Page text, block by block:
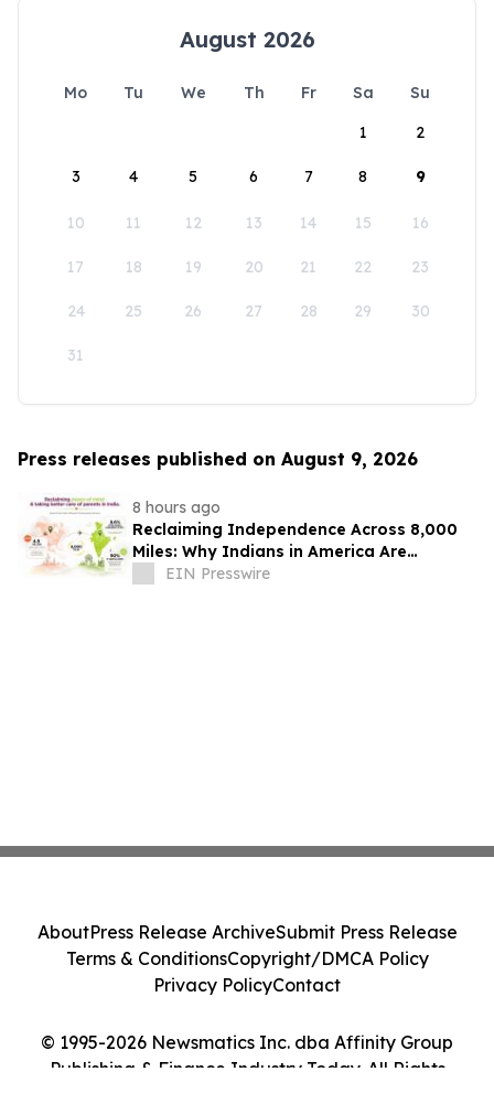
August 2026
Mo Tu We Th Fr Sa
Su
1
2
3 4 5 6 7 8 9
10 11 12 13 14 15 16
17 18 19 20 21 22 23
24 25 26 27 28 29 30
31
Press releases published on August 9, 2026
8 hours ago
Reclaiming Independence Across 8,000
Miles: Why Indians in America Are
Rethinking Care for Aging Parents in
EIN Presswire
© 1995-2026 Newsmatics Inc. dba Affinity Group
Publishing & Finance Industry Today. All Rights
AboutPress Release ArchiveSubmit Press Release
Terms & ConditionsCopyright/DMCA Policy
Privacy PolicyContact